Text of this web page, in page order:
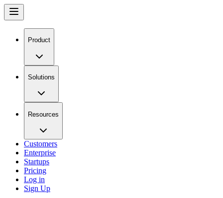
Product
Solutions
Resources
Customers
Enterprise
Startups
Pricing
Log in
Sign Up